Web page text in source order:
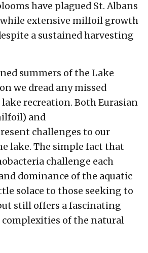
have plagued St. Albans
while extensive milfoil growth
a sustained harvesting
summers of the Lake
we dread any missed
recreation. Both Eurasian
and
challenges to our
lake. The simple fact that
challenge each
dominance of the aquatic
solace to those seeking to
still offers a fascinating
of the natural